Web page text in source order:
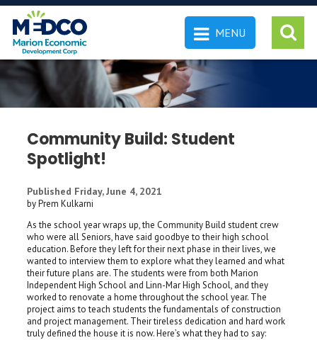
MENU
Community Build: Student
Spotlight!
Published Friday, June 4, 2021
by Prem Kulkarni
As the school year wraps up, the Community Build student crew
who were all Seniors, have said goodbye to their high school
education. Before they left for their next phase in their lives, we
wanted to interview them to explore what they learned and what
their future plans are. The students were from both Marion
Independent High School and Linn-Mar High School, and they
worked to renovate a home throughout the school year. The
project aims to teach students the fundamentals of construction
and project management. Their tireless dedication and hard work
truly defined the house it is now. Here’s what they had to say: